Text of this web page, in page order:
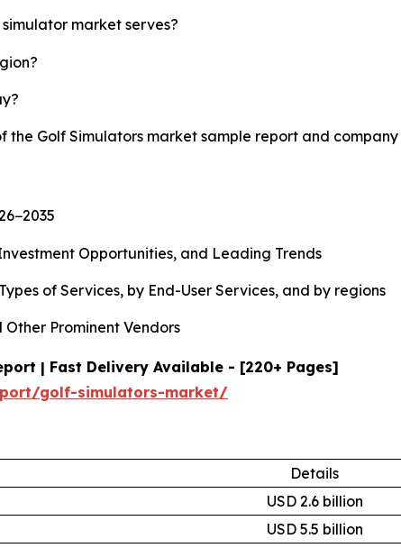
market serves?
Golf Simulators market sample report and company
Opportunities, and Leading Trends
of Services, by End-User Services, and by regions
Prominent Vendors
| Fast Delivery Available - [220+ Pages]
golf-simulators-market/
Details
USD 2.6 billion
USD 5.5 billion